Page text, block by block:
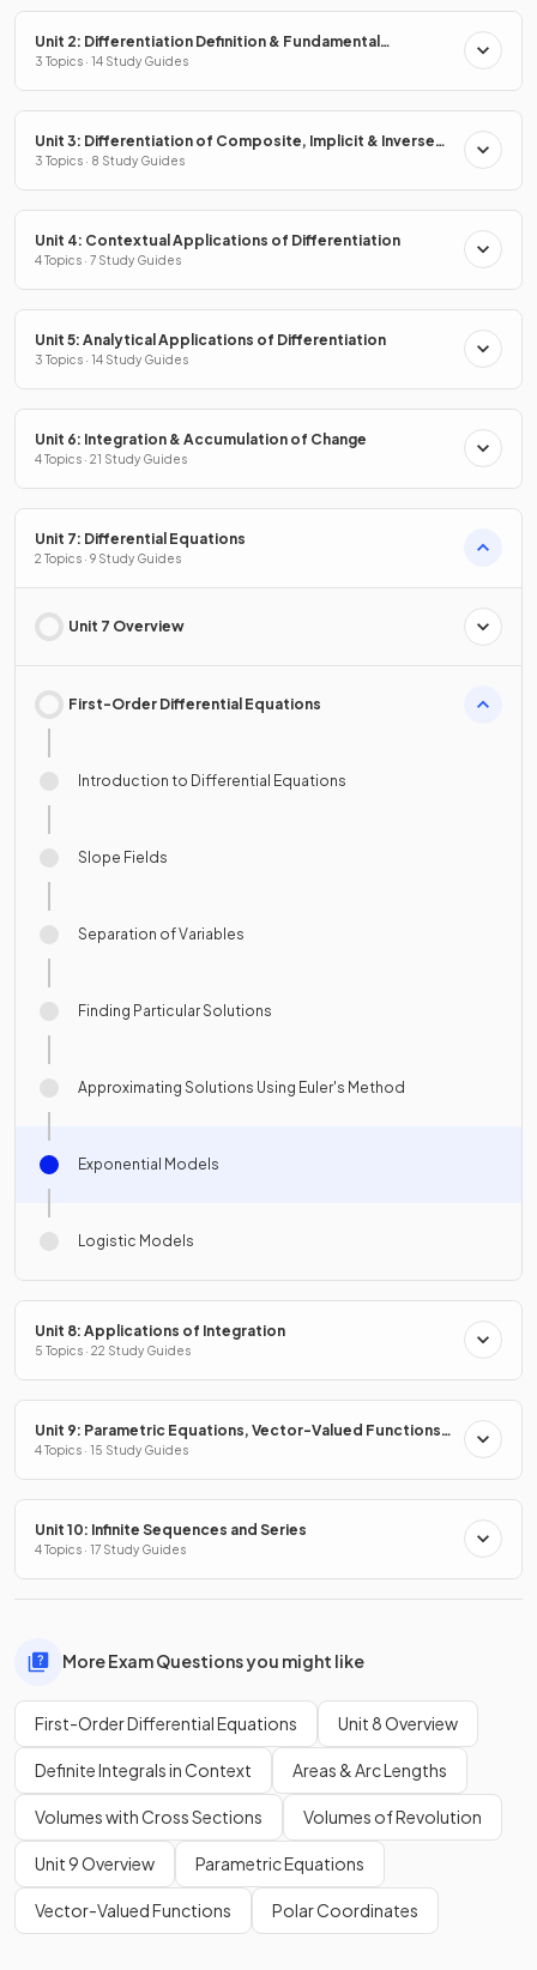
Unit 2: Differentiation Definition & Fundamental
Properties
3 Topics · 14 Study Guides
Unit 3: Differentiation of Composite, Implicit & Inverse
Functions
3 Topics · 8 Study Guides
Unit 4: Contextual Applications of Differentiation
4 Topics · 7 Study Guides
Unit 5: Analytical Applications of Differentiation
3 Topics · 14 Study Guides
Unit 6: Integration & Accumulation of Change
4 Topics · 21 Study Guides
Unit 7: Differential Equations
2 Topics · 9 Study Guides
Unit 7 Overview
First-Order Differential Equations
Introduction to Differential Equations
Slope Fields
Separation of Variables
Finding Particular Solutions
Approximating Solutions Using Euler's Method
Exponential Models
Logistic Models
Unit 8: Applications of Integration
5 Topics · 22 Study Guides
Unit 9: Parametric Equations, Vector-Valued Functions
& Polar Coordinates
4 Topics · 15 Study Guides
Unit 10: Infinite Sequences and Series
4 Topics · 17 Study Guides
More Exam Questions you might like
First-Order Differential Equations Unit 8 Overview
Definite Integrals in Context Areas & Arc Lengths
Volumes with Cross Sections Volumes of Revolution
Unit 9 Overview Parametric Equations
Vector-Valued Functions Polar Coordinates